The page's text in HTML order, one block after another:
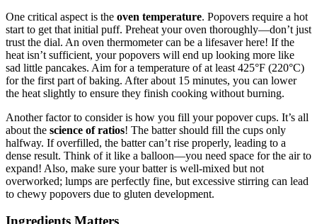
One critical aspect is the oven temperature. Popovers require a hot
start to get that initial puff. Preheat your oven thoroughly—don’t just
trust the dial. An oven thermometer can be a lifesaver here! If the
heat isn’t sufficient, your popovers will end up looking more like
sad little pancakes. Aim for a temperature of at least 425°F (220°C)
for the first part of baking. After about 15 minutes, you can lower
the heat slightly to ensure they finish cooking without burning.
Another factor to consider is how you fill your popover cups. It’s all
about the science of ratios! The batter should fill the cups only
halfway. If overfilled, the batter can’t rise properly, leading to a
dense result. Think of it like a balloon—you need space for the air to
expand! Also, make sure your batter is well-mixed but not
overworked; lumps are perfectly fine, but excessive stirring can lead
to chewy popovers due to gluten development.